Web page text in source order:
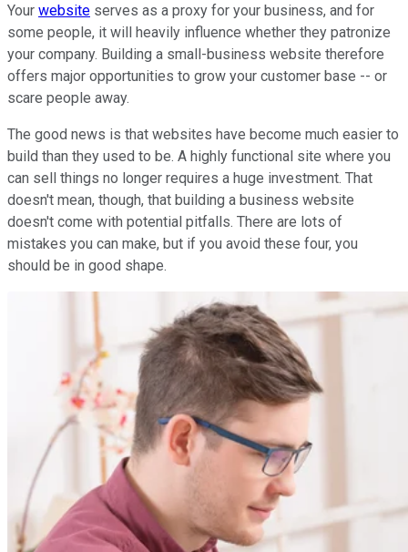
Your website serves as a proxy for your business, and for
some people, it will heavily influence whether they patronize
your company. Building a small-business website therefore
offers major opportunities to grow your customer base -- or
scare people away.
The good news is that websites have become much easier to
build than they used to be. A highly functional site where you
can sell things no longer requires a huge investment. That
doesn't mean, though, that building a business website
doesn't come with potential pitfalls. There are lots of
mistakes you can make, but if you avoid these four, you
should be in good shape.